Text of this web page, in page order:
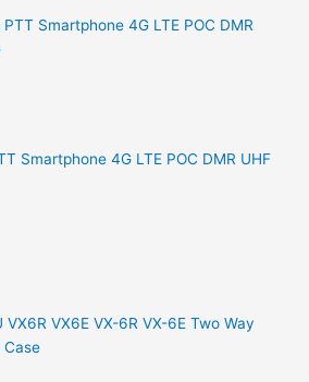
Smartphone 4G LTE POC DMR UHF